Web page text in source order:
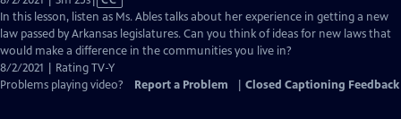
has
Closed
Captions
In this lesson, listen as Ms. Ables talks about her experience in getting a new
law passed by Arkansas legislatures. Can you think of ideas for new laws that
would make a difference in the communities you live in?
8/2/2021 | Rating TV-Y
Problems playing video?
Report a Problem Closed Captioning Feedback